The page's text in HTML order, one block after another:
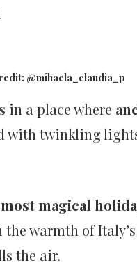
@mihaela_claudia_p
in a place where
with twinkling
magical
warmth of
the air.